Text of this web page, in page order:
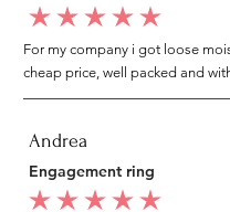
average rating is 5 out of 5
For my company i got loose
cheap price, well packed and
Andrea
Engagement ring
average rating is 5 out of 5